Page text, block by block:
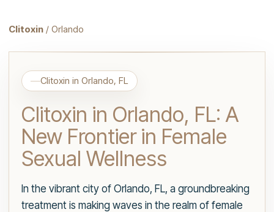
Clitoxin / Orlando
Clitoxin in Orlando, FL
Clitoxin in Orlando, FL: A
New Frontier in Female
Sexual Wellness
In the vibrant city of Orlando, FL, a groundbreaking
treatment is making waves in the realm of female